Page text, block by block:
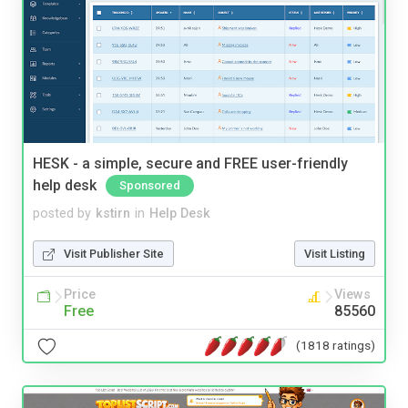
HESK - a simple, secure and FREE user-friendly
help desk
Sponsored
posted by kstirn in Help Desk
Visit Publisher Site Visit Listing
Price
Free
Views
85560
(1818 ratings)